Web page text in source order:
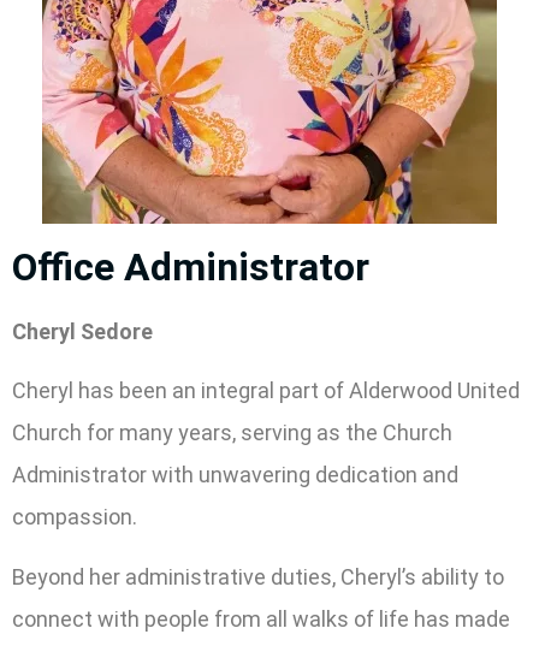
Office Administrator
Cheryl Sedore
Cheryl has been an integral part of Alderwood United
Church for many years, serving as the Church
Administrator with unwavering dedication and
compassion.
Beyond her administrative duties, Cheryl’s ability to
connect with people from all walks of life has made